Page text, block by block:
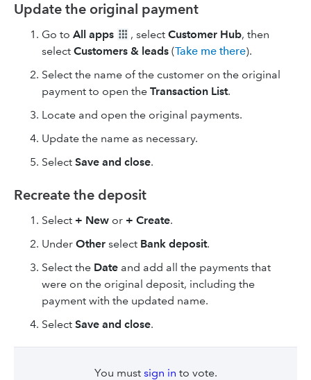
Update the original payment
Go to All apps , select Customer Hub, then
select Customers & leads (Take me there).
Select the name of the customer on the original
payment to open the Transaction List.
Locate and open the original payments.
Update the name as necessary.
Select Save and close.
Recreate the deposit
Select + New or + Create.
Under Other select Bank deposit.
Select the Date and add all the payments that
were on the original deposit, including the
payment with the updated name.
Select Save and close.
You must sign in to vote.